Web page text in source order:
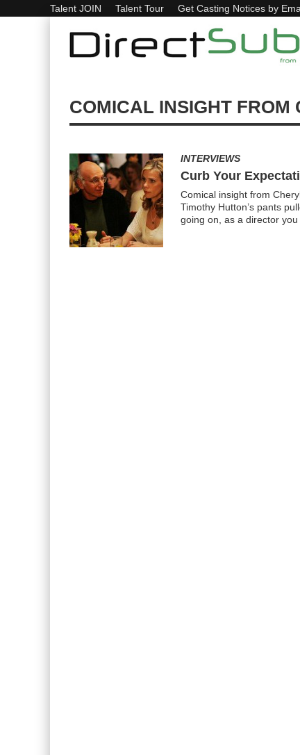
Talent JOIN Talent Tour Get Casting Notices by
COMICAL INSIGHT FROM
INTERVIEWS
Curb Your
Comical insight from
Timothy Hutton’s pants
going on, as a director